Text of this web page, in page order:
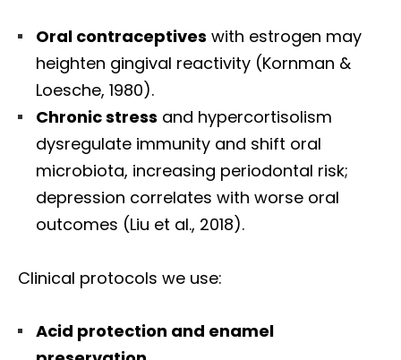
Oral contraceptives with estrogen may
heighten gingival reactivity (Kornman &
Loesche, 1980).
Chronic stress and hypercortisolism
dysregulate immunity and shift oral
microbiota, increasing periodontal risk;
depression correlates with worse oral
outcomes (Liu et al., 2018).
Clinical protocols we use:
Acid protection and enamel